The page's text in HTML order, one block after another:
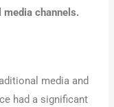
channels.
media and
had a significant